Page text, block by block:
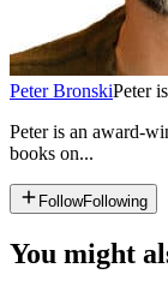
Peter BronskiPeter
Peter is an award-
books on...
FollowFollowing
You might